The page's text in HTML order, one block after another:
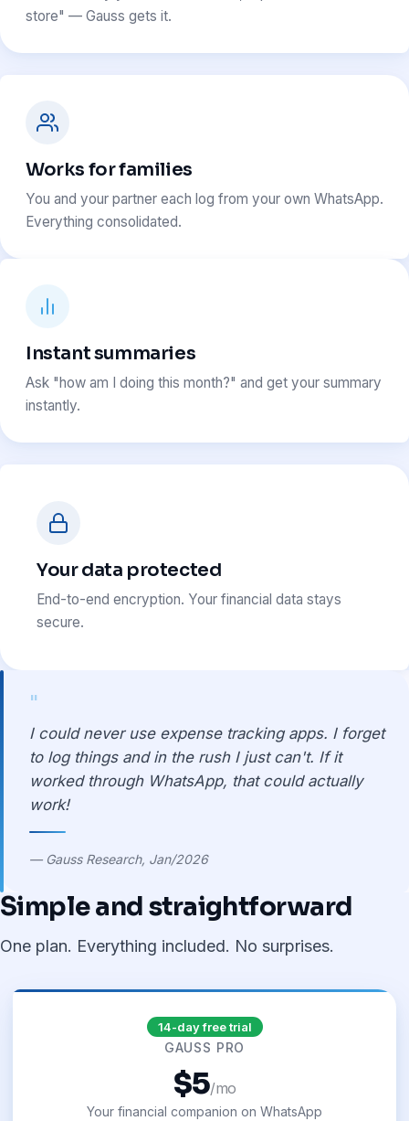
store" — Gauss gets it.
Works for families
You and your partner each log from your own WhatsApp.
Everything consolidated.
Instant summaries
Ask "how am I doing this month?" and get your summary
instantly.
Your data protected
End-to-end encryption. Your financial data stays
secure.
"
I could never use expense tracking apps. I forget
to log things and in the rush I just can't. If it
worked through WhatsApp, that could actually
work!
— Gauss Research, Jan/2026
Simple and straightforward
One plan. Everything included. No surprises.
14-day free trial
GAUSS PRO
$5/mo
Your financial companion on WhatsApp